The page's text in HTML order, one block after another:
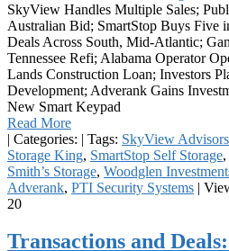
SkyView Handles Multiple Sales;
Australian Bid; SmartStop Buys Five
Deals Across South, Mid-Atlantic;
Tennessee Refi; Alabama Operator
Lands Construction Loan; Investors
Development; Adverank Gains
New Smart Keypad
Read More
| Categories: | Tags: SkyView Advisors
Storage King, SmartStop Self Storage,
Smith’s Storage, Woodglen
Adverank, PTI Security Systems |
20
Transactions and